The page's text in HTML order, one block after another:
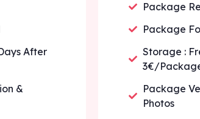
After
&
Package
Package
Storage :
3€/
Package
Photos